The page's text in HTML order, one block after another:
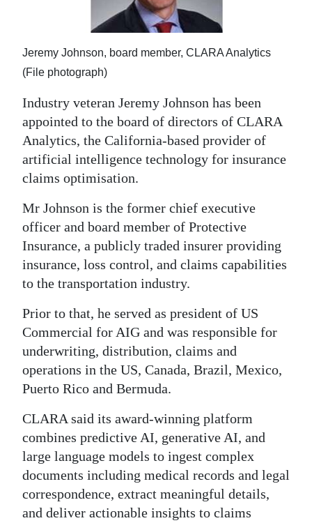
Sport
Life
Opinion
RG
Podcast
Jobs
Classifieds
Obituaries
Weather
Digital
edition
RGMags
Drive
For
Change
Jeremy Johnson, board member, CLARA Analytics
(File photograph)
Industry veteran Jeremy Johnson has been
appointed to the board of directors of CLARA
Analytics, the California-based provider of
artificial intelligence technology for insurance
claims optimisation.
Mr Johnson is the former chief executive
officer and board member of Protective
Insurance, a publicly traded insurer providing
insurance, loss control, and claims capabilities
to the transportation industry.
Prior to that, he served as president of US
Commercial for AIG and was responsible for
underwriting, distribution, claims and
operations in the US, Canada, Brazil, Mexico,
Puerto Rico and Bermuda.
CLARA said its award-winning platform
combines predictive AI, generative AI, and
large language models to ingest complex
documents including medical records and legal
correspondence, extract meaningful details,
and deliver actionable insights to claims